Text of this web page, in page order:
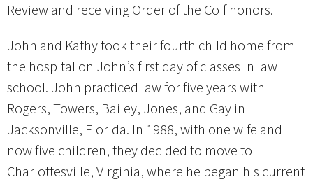
Review and receiving Order of the Coif honors.
John and Kathy took their fourth child home from
the hospital on John’s first day of classes in law
school. John practiced law for five years with
Rogers, Towers, Bailey, Jones, and Gay in
Jacksonville, Florida. In 1988, with one wife and
now five children, they decided to move to
Charlottesville, Virginia, where he began his current